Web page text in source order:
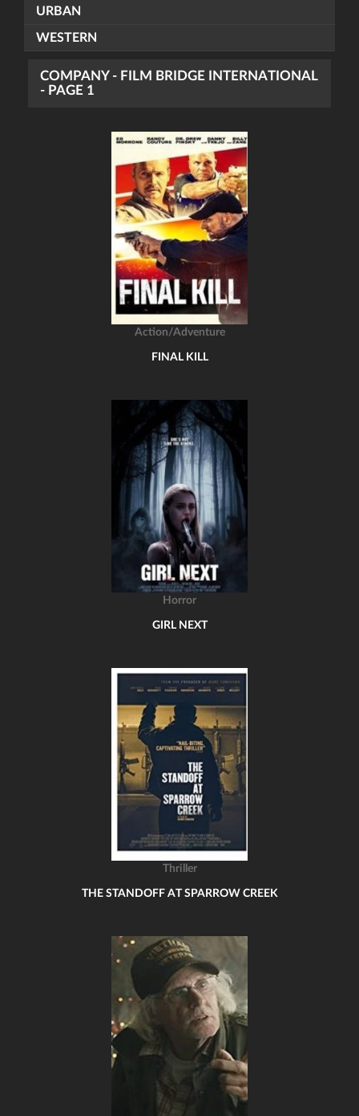
URBAN
WESTERN
COMPANY - FILM BRIDGE INTERNATIONAL
- PAGE 1
Action/Adventure
FINAL KILL
Horror
GIRL NEXT
Thriller
THE STANDOFF AT SPARROW CREEK